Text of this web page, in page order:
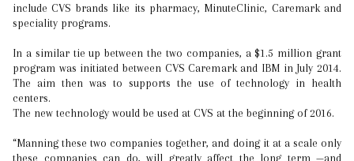
include CVS brands like its pharmacy, MinuteClinic, Caremark and
speciality programs.
In a similar tie up between the two companies, a $1.5 million grant
program was initiated between CVS Caremark and IBM in July 2014.
The aim then was to supports the use of technology in health
centers.
The new technology would be used at CVS at the beginning of 2016.
“Manning these two companies together, and doing it at a scale only
these companies can do, will greatly affect the long term —and